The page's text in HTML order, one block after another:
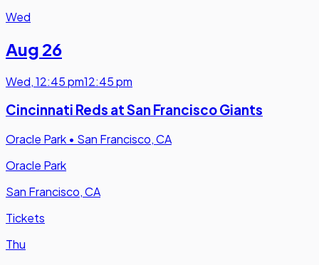
Wed
Aug 26
Wed,12:45 pm12:45 pm
Cincinnati Reds at San Francisco Giants
Oracle Park • San Francisco, CA
Oracle Park
San Francisco, CA
Tickets
Thu